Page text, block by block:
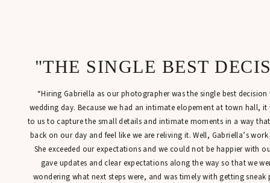
“Hiring Gabriella as our photographer was the single best
wedding day. Because we had an intimate elopement at town hall,
to us to capture the small details and intimate moments in a way
back on our day and feel like we are reliving it. Well, Gabriella’s
She exceeded our expectations and we could not be happier with
gave updates and clear expectations along the way so that we
wondering what next steps were, and was timely with getting sneak
"THE SINGLE BEST